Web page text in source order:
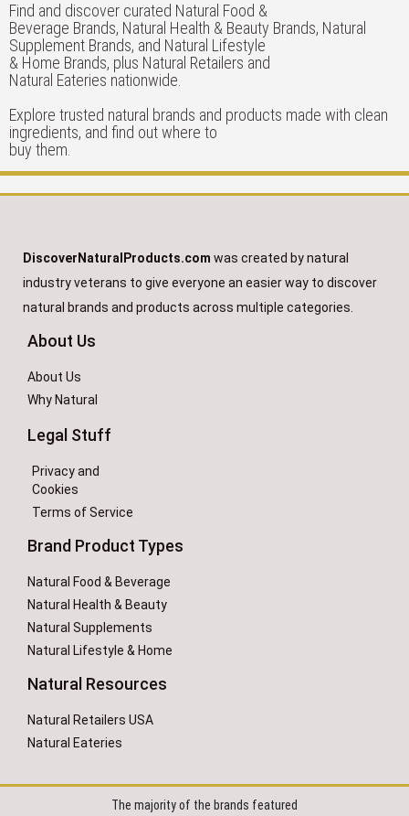
Find and discover curated Natural Food &
Beverage Brands, Natural Health & Beauty Brands, Natural
Supplement Brands, and Natural Lifestyle
& Home Brands, plus Natural Retailers and
Natural Eateries nationwide.
Explore trusted natural brands and products made with clean
ingredients, and find out where to
buy them.
DiscoverNaturalProducts.com was created by natural
industry veterans to give everyone an easier way to discover
natural brands and products across multiple categories.
About Us
About Us
Why Natural
Legal Stuff
Privacy and
Cookies
Terms of Service
Brand Product Types
Natural Food & Beverage
Natural Health & Beauty
Natural Supplements
Natural Lifestyle & Home
Natural Resources
Natural Retailers USA
Natural Eateries
The majority of the brands featured